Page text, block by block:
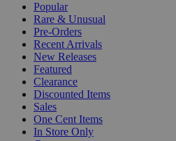
Popular
Rare & Unusual
Pre-Orders
Recent Arrivals
New Releases
Featured
Clearance
Discounted Items
Sales
One Cent Items
In Store Only